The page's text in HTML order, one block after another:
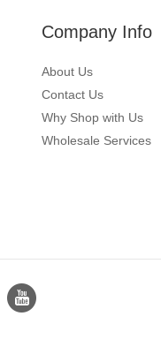
Company Info
About Us
Contact Us
Why Shop with Us
Wholesale Services